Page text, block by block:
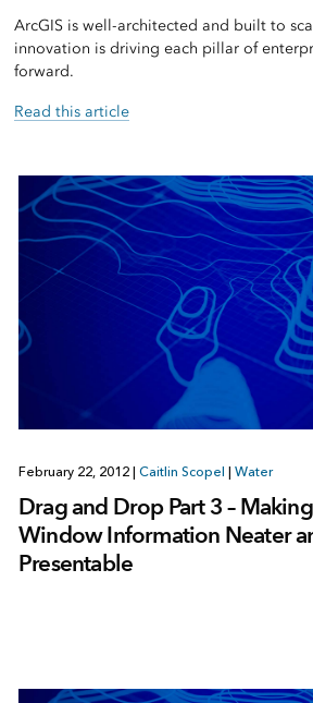
ArcGIS is well-architected and built to
innovation is driving each pillar of
forward.
Read this article
February 22, 2012 Caitlin Scopel Water
Drag and Drop Part 3 –
Window Information Neater
Presentable